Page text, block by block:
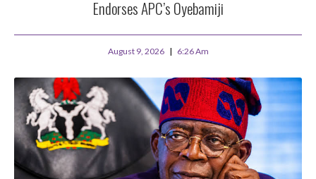
Endorses APC’s Oyebamiji
August 9, 2026 6:26 Am